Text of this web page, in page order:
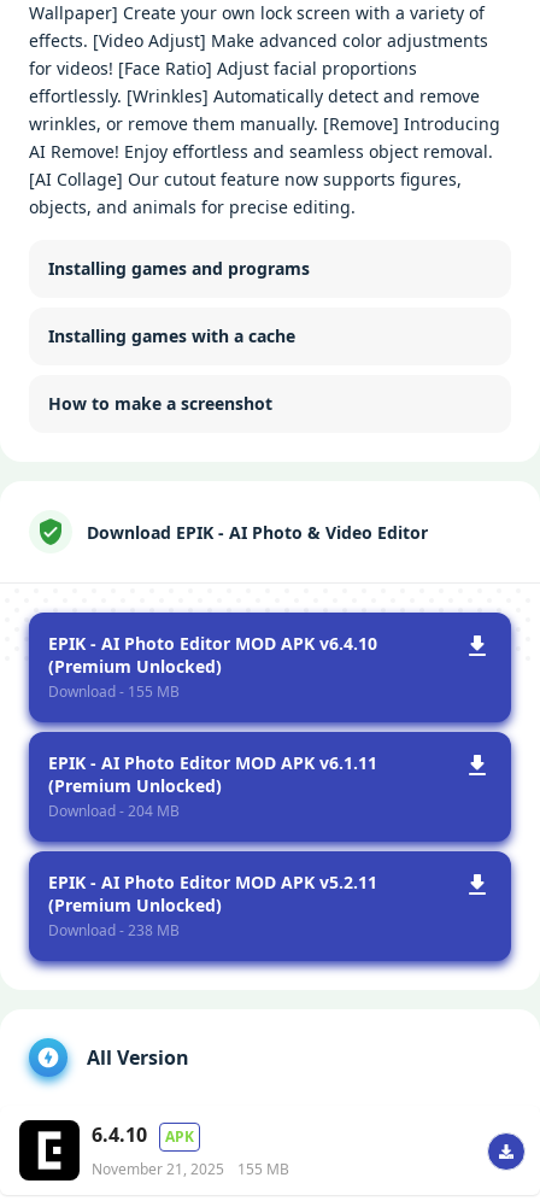
Wallpaper] Create your own lock screen with a variety of
effects. [Video Adjust] Make advanced color adjustments
for videos! [Face Ratio] Adjust facial proportions
effortlessly. [Wrinkles] Automatically detect and remove
wrinkles, or remove them manually. [Remove] Introducing
AI Remove! Enjoy effortless and seamless object removal.
[AI Collage] Our cutout feature now supports figures,
objects, and animals for precise editing.
Installing games and programs
Installing games with a cache
How to make a screenshot
Download EPIK - AI Photo & Video Editor
EPIK - AI Photo Editor MOD APK v6.4.10
(Premium Unlocked)
Download - 155 MB
EPIK - AI Photo Editor MOD APK v6.1.11
(Premium Unlocked)
Download - 204 MB
EPIK - AI Photo Editor MOD APK v5.2.11
(Premium Unlocked)
Download - 238 MB
All Version
6.4.10
APK
November 21, 2025
155 MB